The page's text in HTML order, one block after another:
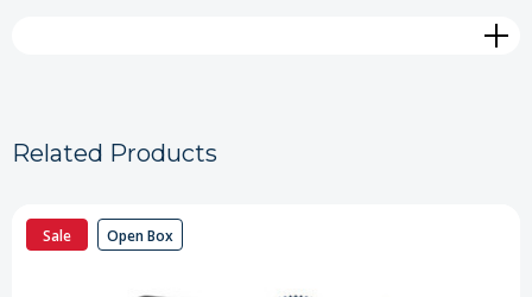
Related Products
Sale Open Box